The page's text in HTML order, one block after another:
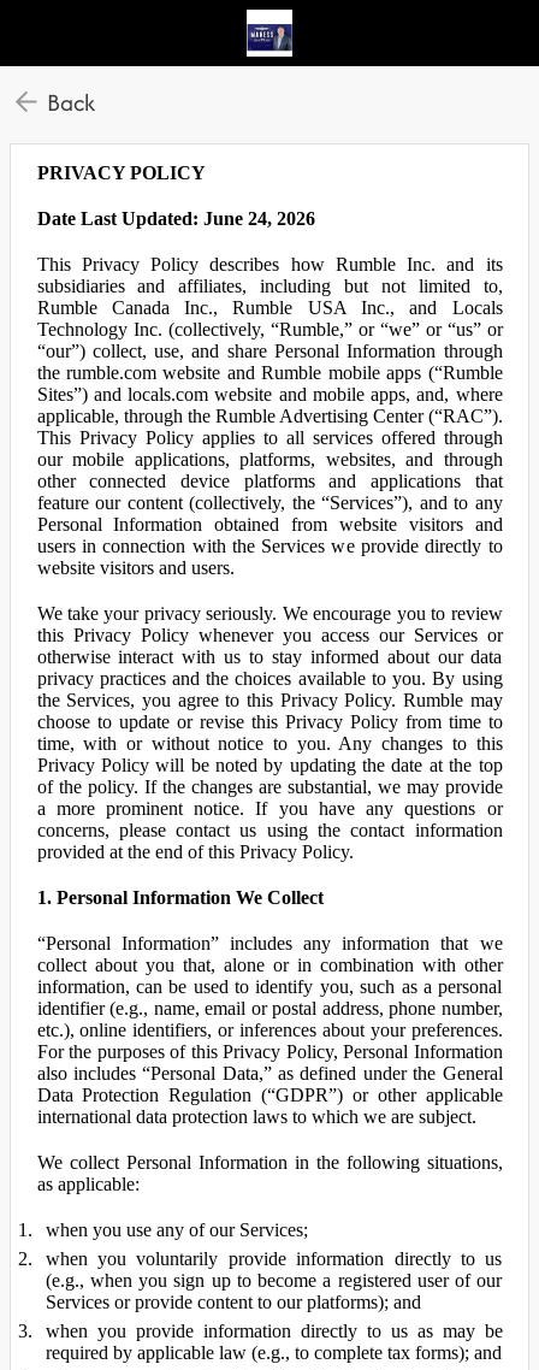
Back
PRIVACY POLICY
Date Last Updated: June 24, 2026
This Privacy Policy describes how Rumble Inc. and its
subsidiaries and affiliates, including but not limited to,
Rumble Canada Inc., Rumble USA Inc., and Locals
Technology Inc. (collectively, “Rumble,” or “we” or “us” or
“our”) collect, use, and share Personal Information through
the rumble.com website and Rumble mobile apps (“Rumble
Sites”) and locals.com website and mobile apps, and, where
applicable, through the Rumble Advertising Center (“RAC”).
This Privacy Policy applies to all services offered through
our mobile applications, platforms, websites, and through
other connected device platforms and applications that
feature our content (collectively, the “Services”), and to any
Personal Information obtained from website visitors and
users in connection with the Services we provide directly to
website visitors and users.
We take your privacy seriously. We encourage you to review
this Privacy Policy whenever you access our Services or
otherwise interact with us to stay informed about our data
privacy practices and the choices available to you. By using
the Services, you agree to this Privacy Policy. Rumble may
choose to update or revise this Privacy Policy from time to
time, with or without notice to you. Any changes to this
Privacy Policy will be noted by updating the date at the top
of the policy. If the changes are substantial, we may provide
a more prominent notice. If you have any questions or
concerns, please contact us using the contact information
provided at the end of this Privacy Policy.
1. Personal Information We Collect
“Personal Information” includes any information that we
collect about you that, alone or in combination with other
information, can be used to identify you, such as a personal
identifier (e.g., name, email or postal address, phone number,
etc.), online identifiers, or inferences about your preferences.
For the purposes of this Privacy Policy, Personal Information
also includes “Personal Data,” as defined under the General
Data Protection Regulation (“GDPR”) or other applicable
international data protection laws to which we are subject.
We collect Personal Information in the following situations,
as applicable:
when you use any of our Services;
when you voluntarily provide information directly to us
(e.g., when you sign up to become a registered user of our
Services or provide content to our platforms); and
when you provide information directly to us as may be
required by applicable law (e.g., to complete tax forms); and